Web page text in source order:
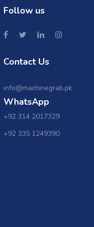
Follow us
Contact Us
info@machinegrab.pk
WhatsApp
+92 314 2017329
+92 335 1249390